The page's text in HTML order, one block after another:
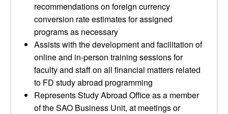
recommendations on foreign currency
conversion rate estimates for assigned
programs as necessary
Assists with the development and facilitation of
online and in-person training sessions for
faculty and staff on all financial matters related
to FD study abroad programming
Represents Study Abroad Office as a member
of the SAO Business Unit, at meetings or